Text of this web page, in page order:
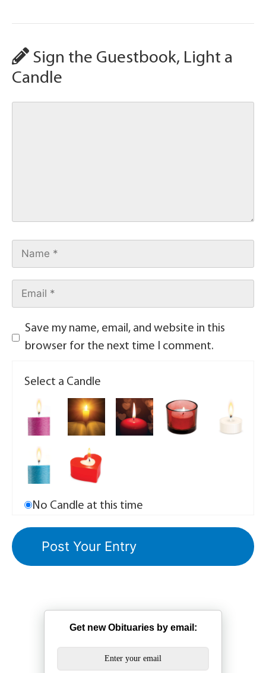
Sign the Guestbook, Light a
Candle
Save my name, email, and website in this
browser for the next time I comment.
Select a Candle
No Candle at this time
Get new Obituaries by email: